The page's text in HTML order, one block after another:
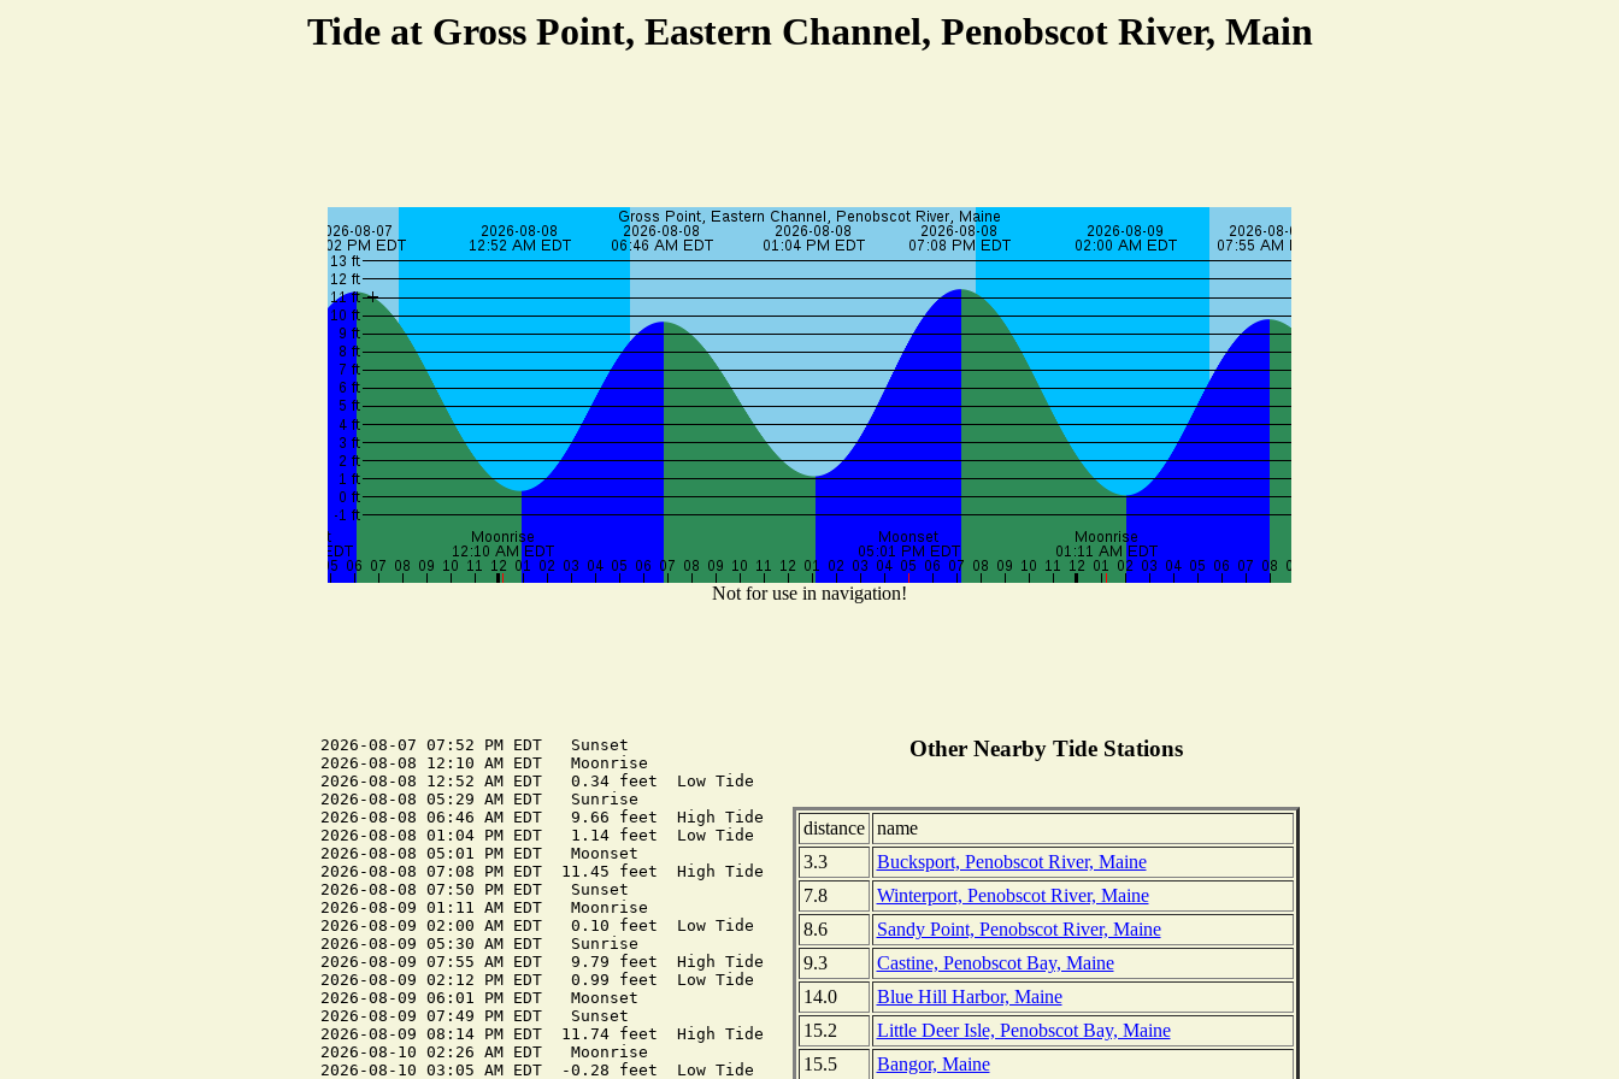
Tide at Gross Point, Eastern Channel, Penobscot River, Main
Not for use in navigation!
2026-08-07 07:52 PM EDT   Sunset
2026-08-08 12:10 AM EDT   Moonrise
2026-08-08 12:52 AM EDT   0.34 feet  Low Tide
2026-08-08 05:29 AM EDT   Sunrise
2026-08-08 06:46 AM EDT   9.66 feet  High Tide
2026-08-08 01:04 PM EDT   1.14 feet  Low Tide
2026-08-08 05:01 PM EDT   Moonset
2026-08-08 07:08 PM EDT  11.45 feet  High Tide
2026-08-08 07:50 PM EDT   Sunset
2026-08-09 01:11 AM EDT   Moonrise
2026-08-09 02:00 AM EDT   0.10 feet  Low Tide
2026-08-09 05:30 AM EDT   Sunrise
2026-08-09 07:55 AM EDT   9.79 feet  High Tide
2026-08-09 02:12 PM EDT   0.99 feet  Low Tide
2026-08-09 06:01 PM EDT   Moonset
2026-08-09 07:49 PM EDT   Sunset
2026-08-09 08:14 PM EDT  11.74 feet  High Tide
2026-08-10 02:26 AM EDT   Moonrise
2026-08-10 03:05 AM EDT  -0.28 feet  Low Tide
Other Nearby Tide Stations
distance
name
3.3
Bucksport, Penobscot River, Maine
7.8
Winterport, Penobscot River, Maine
8.6
Sandy Point, Penobscot River, Maine
9.3
Castine, Penobscot Bay, Maine
14.0
Blue Hill Harbor, Maine
15.2
Little Deer Isle, Penobscot Bay, Maine
15.5
Bangor, Maine